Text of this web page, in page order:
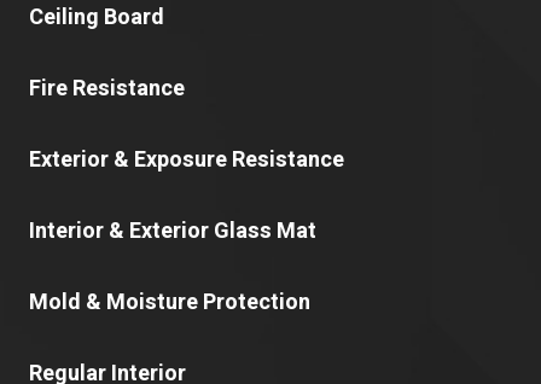
Ceiling Board
Fire Resistance
Exterior & Exposure Resistance
Interior & Exterior Glass Mat
Mold & Moisture Protection
Regular Interior